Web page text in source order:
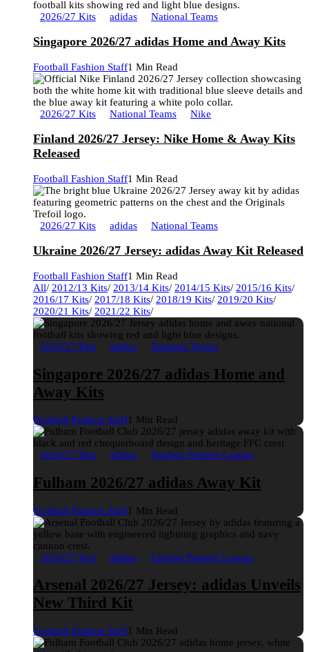
2026/27 Kits adidas National Teams
Singapore 2026/27 adidas Home and Away Kits
Football Fashion Staff1 Min Read
2026/27 Kits National Teams Nike
Finland 2026/27 Jersey: Nike Home & Away Kits
Released
Football Fashion Staff1 Min Read
2026/27 Kits adidas National Teams
Ukraine 2026/27 Jersey: adidas Away Kit Released
Football Fashion Staff1 Min Read
All/ 2012/13 Kits/ 2013/14 Kits/ 2014/15 Kits/ 2015/16 Kits/
2016/17 Kits/ 2017/18 Kits/ 2018/19 Kits/ 2019/20 Kits/
2020/21 Kits/ 2021/22 Kits/
2026/27 Kits adidas National Teams
Singapore 2026/27 adidas Home and
Away Kits
Football Fashion Staff1 Min Read
2026/27 Kits adidas English Premier League
Fulham 2026/27 adidas Away Kit
Football Fashion Staff1 Min Read
2026/27 Kits adidas English Premier League
Arsenal 2026/27 Jersey: adidas Unveils
New Third Kit
Football Fashion Staff1 Min Read